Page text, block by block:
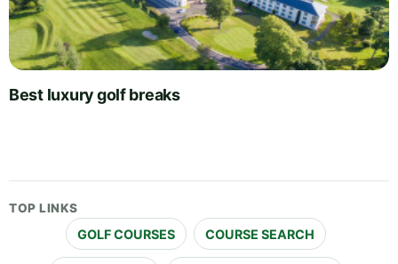
Best luxury golf breaks
TOP LINKS
GOLF COURSES COURSE SEARCH